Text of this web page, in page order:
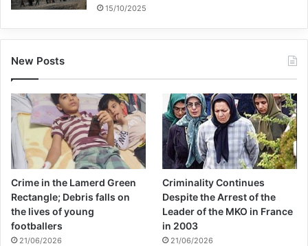
15/10/2025
New Posts
Crime in the Lamerd Green
Rectangle; Debris falls on
the lives of young
footballers
21/06/2026
Criminality Continues
Despite the Arrest of the
Leader of the MKO in France
in 2003
21/06/2026